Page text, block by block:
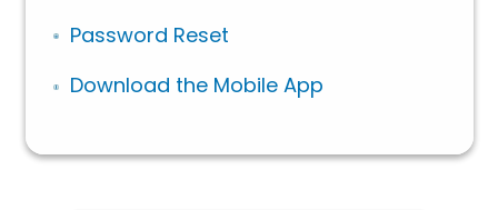
Password Reset
Download the Mobile App